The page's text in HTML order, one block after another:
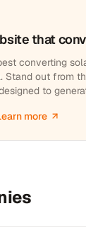
that
converting
Stand out from
to
more